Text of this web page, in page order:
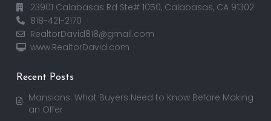
23901 Calabasas Rd Ste# 1050, Calabasas, CA 91302
818-421-2170
RealtorDavid818@gmail.com
www.RealtorDavid.com
Recent Posts
Mansions: What Buyers Need to Know Before Making
an Offer